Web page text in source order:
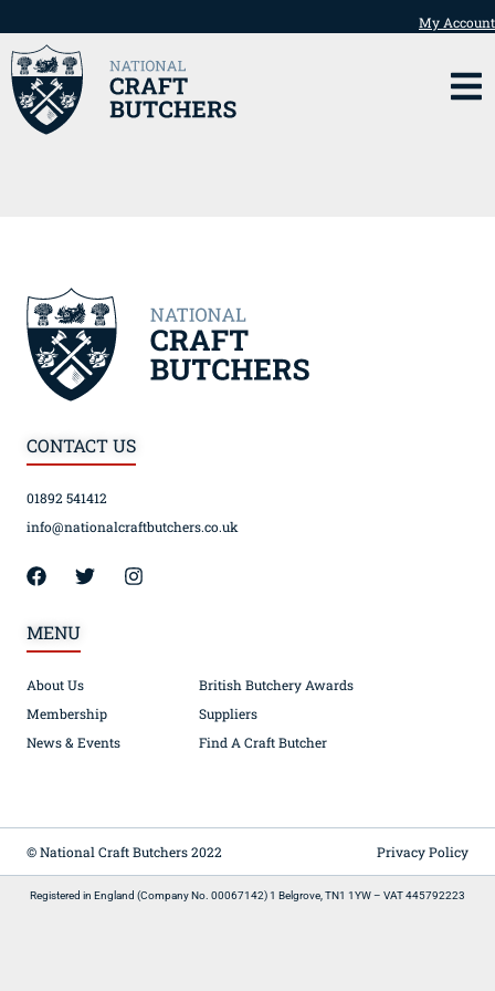
My Account
CONTACT US
01892 541412
info@nationalcraftbutchers.co.uk
MENU
About Us
Membership
News & Events
British Butchery Awards
Suppliers
Find A Craft Butcher
© National Craft Butchers 2022 Privacy Policy
Registered in England (Company No. 00067142) 1 Belgrove, TN1 1YW – VAT 445792223